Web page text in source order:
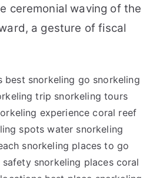
ceremonial waving of the
a gesture of fiscal